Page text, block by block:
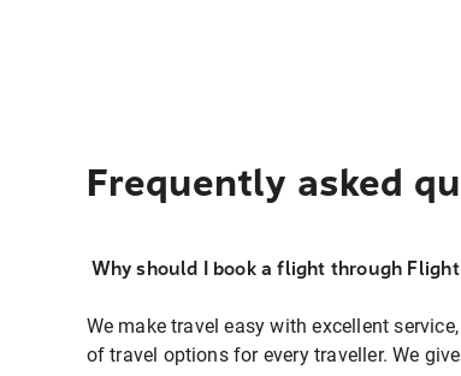
Frequently asked
Why should I book a flight through
We make travel easy with excellent
of travel options for every traveller. We